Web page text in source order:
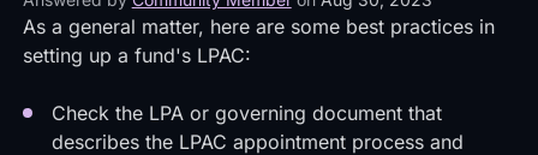
As a general matter, here are some best practices in
setting up a fund's LPAC:
Check the LPA or governing document that
describes the LPAC appointment process and